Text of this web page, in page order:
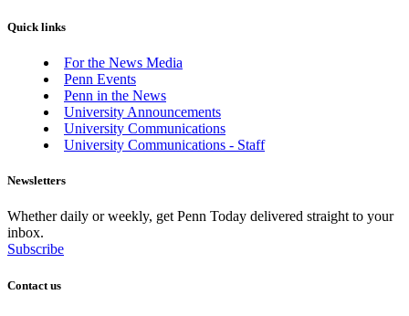
Quick links
For the News Media
Penn Events
Penn in the News
University Announcements
University Communications
University Communications - Staff
Newsletters
Whether daily or weekly, get Penn Today delivered straight to your
inbox.
Subscribe
Contact us